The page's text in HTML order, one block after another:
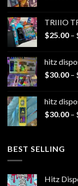
TRIIIO
$25.00 –
hitz
$30.00 –
hitz
$30.00 –
BEST SELLING
Hitz